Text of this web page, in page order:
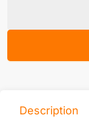
Description